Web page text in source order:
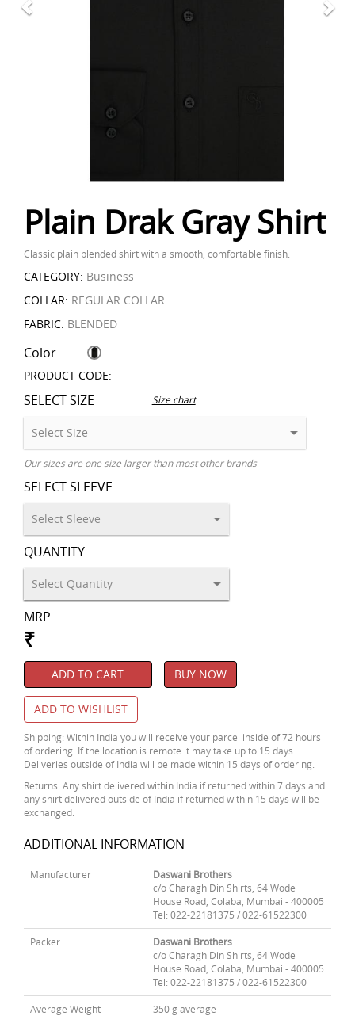
Plain Drak Gray Shirt
Classic plain blended shirt with a smooth, comfortable finish.
CATEGORY: Business
COLLAR: REGULAR COLLAR
FABRIC: BLENDED
Color
PRODUCT CODE:
SELECT SIZE Size chart
Our sizes are one size larger than most other brands
SELECT SLEEVE
QUANTITY
MRP
₹
ADD TO CART BUY NOW
ADD TO WISHLIST
Shipping: Within India you will receive your parcel inside of 72 hours
of ordering. If the location is remote it may take up to 15 days.
Deliveries outside of India will be made within 15 days of ordering.
Returns: Any shirt delivered within India if returned within 7 days and
any shirt delivered outside of India if returned within 15 days will be
exchanged.
ADDITIONAL INFORMATION
Manufacturer
Daswani Brothers
c/o Charagh Din Shirts, 64 Wode
House Road, Colaba, Mumbai - 400005
Tel: 022-22181375 / 022-61522300
Packer
Daswani Brothers
c/o Charagh Din Shirts, 64 Wode
House Road, Colaba, Mumbai - 400005
Tel: 022-22181375 / 022-61522300
Average Weight 350 g average